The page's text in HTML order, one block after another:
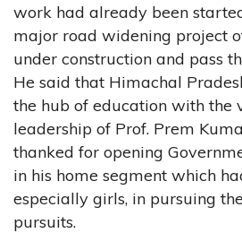
work had already been
major road widening project
under construction and pass
He said that Himachal
the hub of education with the
leadership of Prof. Prem
thanked for opening
in his home segment which
especially girls, in pursuing
pursuits.